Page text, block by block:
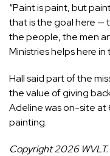
“Paint is paint, but
that is the goal here —
the people, the men
Ministries helps here in
Hall said part of the
the value of giving
Adeline was on-site at
painting.
Copyright 2026